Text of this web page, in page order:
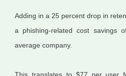
Adding in a 25 percent drop in
a phishing-related cost savings
average company.